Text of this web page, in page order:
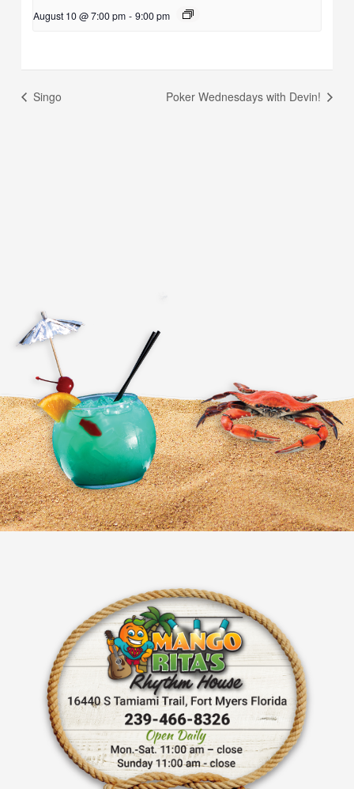
August 10 @ 7:00 pm - 9:00 pm
Singo Poker Wednesdays with Devin!